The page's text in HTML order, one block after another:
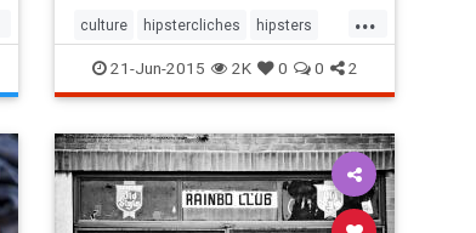
unremarkable, same as with
everything else. I’m saying
exterminate the word "hipsters."
...
culture hipstercliches hipsters
trends21-Jun-2015 2K 0 0 2